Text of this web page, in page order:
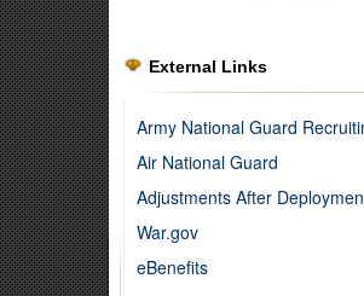
External Links
Army National Guard
Air National Guard
Adjustments After
War.gov
eBenefits